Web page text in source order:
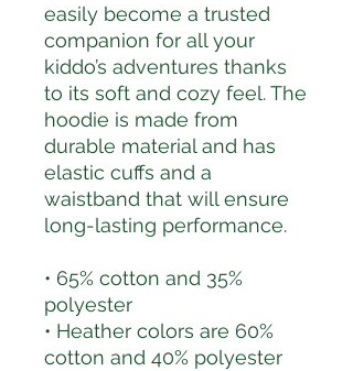
easily become a trusted
companion for all your
kiddo’s adventures thanks
to its soft and cozy feel. The
hoodie is made from
durable material and has
elastic cuffs and a
waistband that will ensure
long-lasting performance.
• 65% cotton and 35%
polyester
• Heather colors are 60%
cotton and 40% polyester